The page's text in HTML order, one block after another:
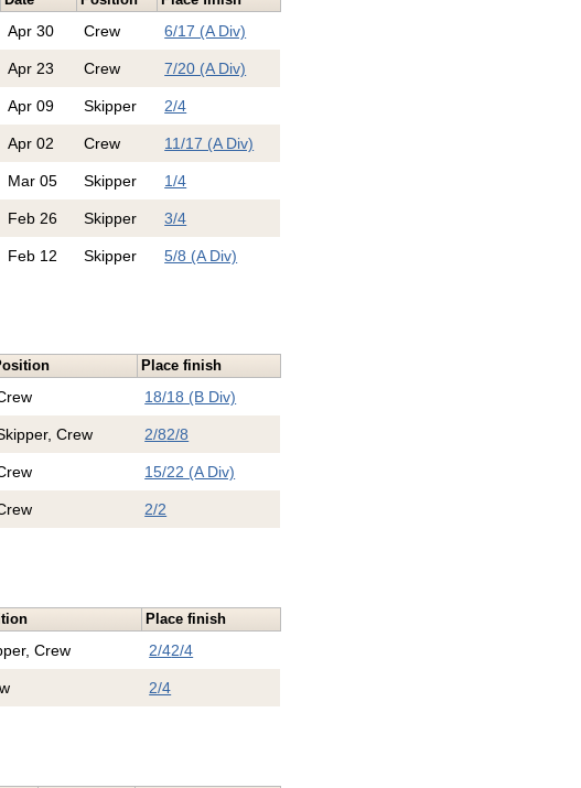
Apr 30 Crew 6/17 (A Div)
Apr 23 Crew 7/20 (A Div)
Apr 09 Skipper 2/4
Apr 02 Crew 11/17 (A Div)
Mar 05 Skipper 1/4
Feb 26 Skipper 3/4
Feb 12 Skipper 5/8 (A Div)
Place finish
18/18 (B Div)
Crew 2/82/8
15/22 (A Div)
2/2
Place finish
Crew 2/42/4
2/4